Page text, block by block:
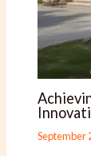
September